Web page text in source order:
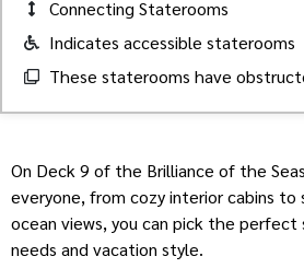
Connecting Staterooms
Indicates accessible staterooms
These staterooms have
On Deck 9 of the Brilliance of the
everyone, from cozy interior cabins to
ocean views, you can pick the perfect
needs and vacation style.